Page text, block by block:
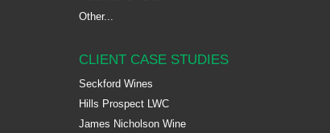
Other...
CLIENT CASE STUDIES
Seckford Wines
Hills Prospect LWC
James Nicholson Wine